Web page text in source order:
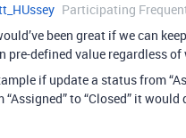
Participating
been great if we can
pre-defined value regardless
if update a status from
“Assigned” to “Closed” it would